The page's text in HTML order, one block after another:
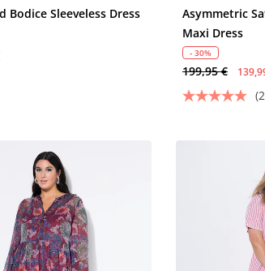
Bodice Sleeveless Dress
Asymmetric
Maxi Dress
- 30%
199,95 €